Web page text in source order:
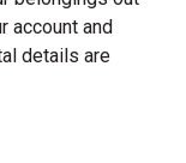
account and
details are